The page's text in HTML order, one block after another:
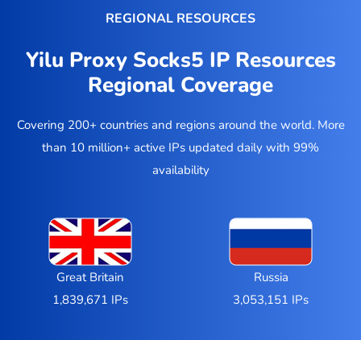
REGIONAL RESOURCES
Yilu Proxy Socks5 IP Resources
Regional Coverage
Covering 200+ countries and regions around the world. More
than 10 million+ active IPs updated daily with 99%
availability
Great Britain
1,839,671 IPs
Russia
3,053,151 IPs